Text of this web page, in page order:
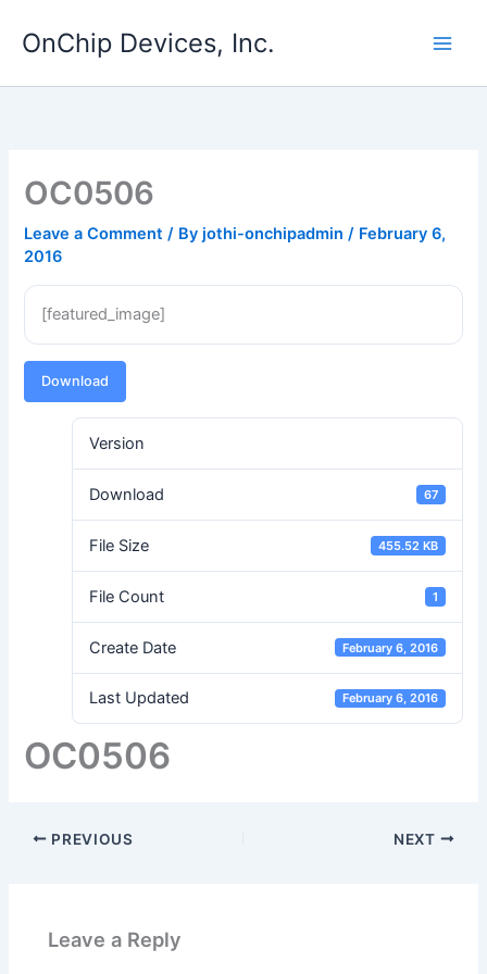
OnChip Devices, Inc.
OC0506
Leave a Comment / By jothi-onchipadmin/ February 6,
2016
[featured_image]
Download
Version
Download 67
File Size 455.52 KB
File Count 1
Create Date February 6, 2016
Last Updated February 6, 2016
OC0506
PREVIOUS NEXT
Leave a Reply